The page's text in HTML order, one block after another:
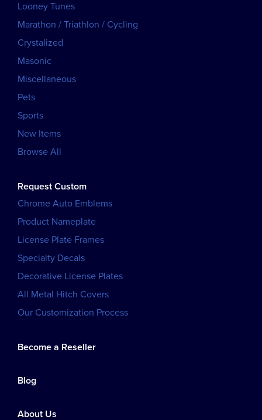
Looney Tunes
Marathon / Triathlon / Cycling
Crystalized
Masonic
Miscellaneous
Pets
Sports
New Items
Browse All
Request Custom
Chrome Auto Emblems
Product Nameplate
License Plate Frames
Specialty Decals
Decorative License Plates
All Metal Hitch Covers
Our Customization Process
Become a Reseller
Blog
About Us